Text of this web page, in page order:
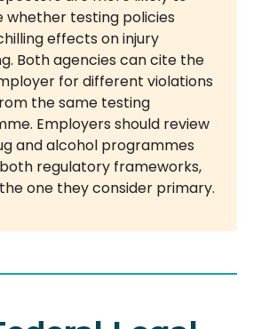
whether testing policies
effects on injury
Both agencies can cite the
for different violations
the same testing
Employers should review
and alcohol programmes
regulatory frameworks,
one they consider primary.